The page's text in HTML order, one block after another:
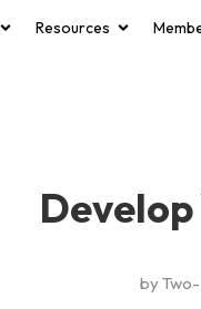
Resources
Develop
byTwo-